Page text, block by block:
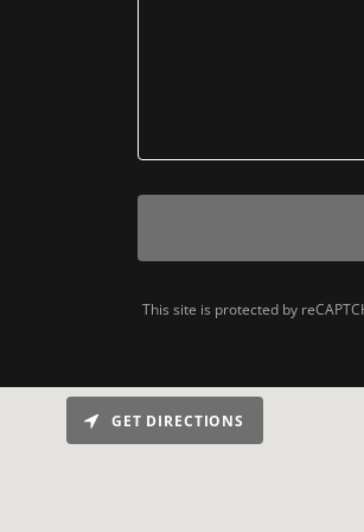
This site is protected by
GET DIRECTIONS